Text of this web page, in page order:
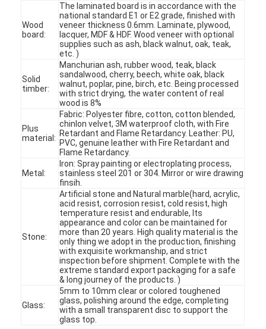
Products
Wood
board:
The laminated board is in accordance with the
national standard E1 or E2 grade, finished with
veneer thickness 0.6mm. Laminate, plywood,
lacquer, MDF & HDF. Wood veneer with optional
supplies such as ash, black walnut, oak, teak,
etc. )
Solid
timber:
Manchurian ash, rubber wood, teak, black
sandalwood, cherry, beech, white oak, black
walnut, poplar, pine, birch, etc. Being processed
with strict drying, the water content of real
wood is 8%
Plus
material:
Fabric: Polyester fibre, cotton, cotton blended,
chinlon velvet, 3M waterproof cloth, with Fire
Retardant and Flame Retardancy. Leather: PU,
PVC, genuine leather with Fire Retardant and
Flame Retardancy.
Metal:
Iron: Spray painting or electroplating process,
stainless steel 201 or 304. Mirror or wire drawing
finsih.
Stone:
Artificial stone and Natural marble(hard, acrylic,
acid resist, corrosion resist, cold resist, high
temperature resist and endurable, Its
appearance and color can be maintained for
more than 20 years. High quality material is the
only thing we adopt in the production, finishing
with exquisite workmanship, and strict
inspection before shipment. Complete with the
extreme standard export packaging for a safe
& long journey of the products. )
Glass:
5mm to 10mm clear or colored toughened
glass, polishing around the edge, completing
with a small transparent disc to support the
glass top.